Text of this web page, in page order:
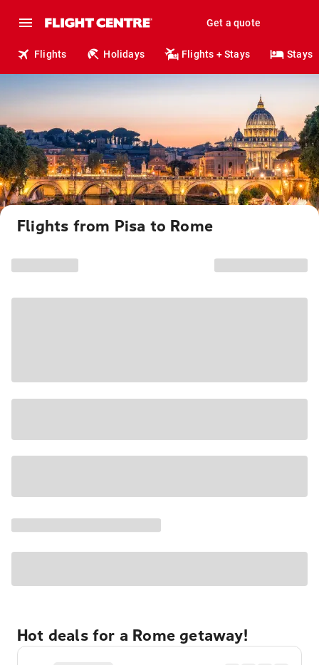
Get a quote
Flights Holidays Flights + Stays Stays
Flights from Pisa to Rome
Hot deals for a Rome getaway!